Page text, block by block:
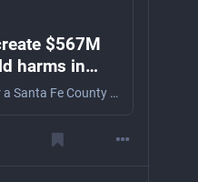
$567M
harms in
The judge's decision comes after a Santa Fe County jury in March delivered a $375 million award against the company in another part of the case.